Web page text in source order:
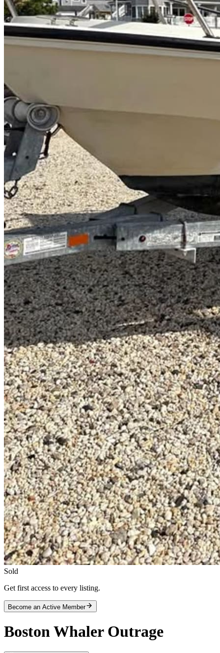
Sold
Get first access to every listing.
Become an Active Member
Boston Whaler Outrage